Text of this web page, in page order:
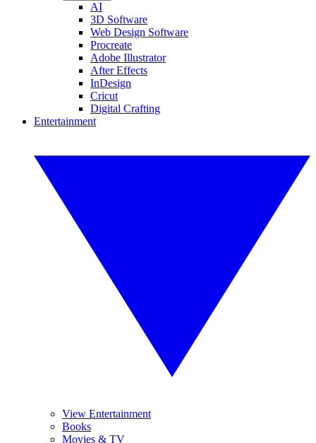
AI
3D Software
Web Design Software
Procreate
Adobe Illustrator
After Effects
InDesign
Cricut
Digital Crafting
Entertainment
View Entertainment
Books
Movies & TV